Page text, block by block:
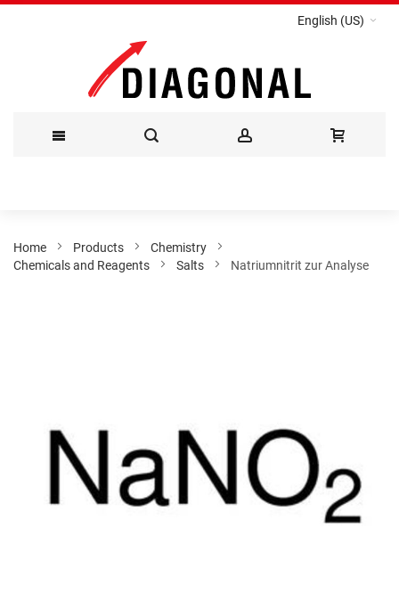
English (US)
Content
Home Products
Chemistry
Chemicals and Reagents
Salts Natriumnitrit zur Analyse